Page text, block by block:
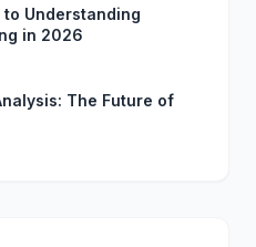
to Understanding
in 2026
The Future of